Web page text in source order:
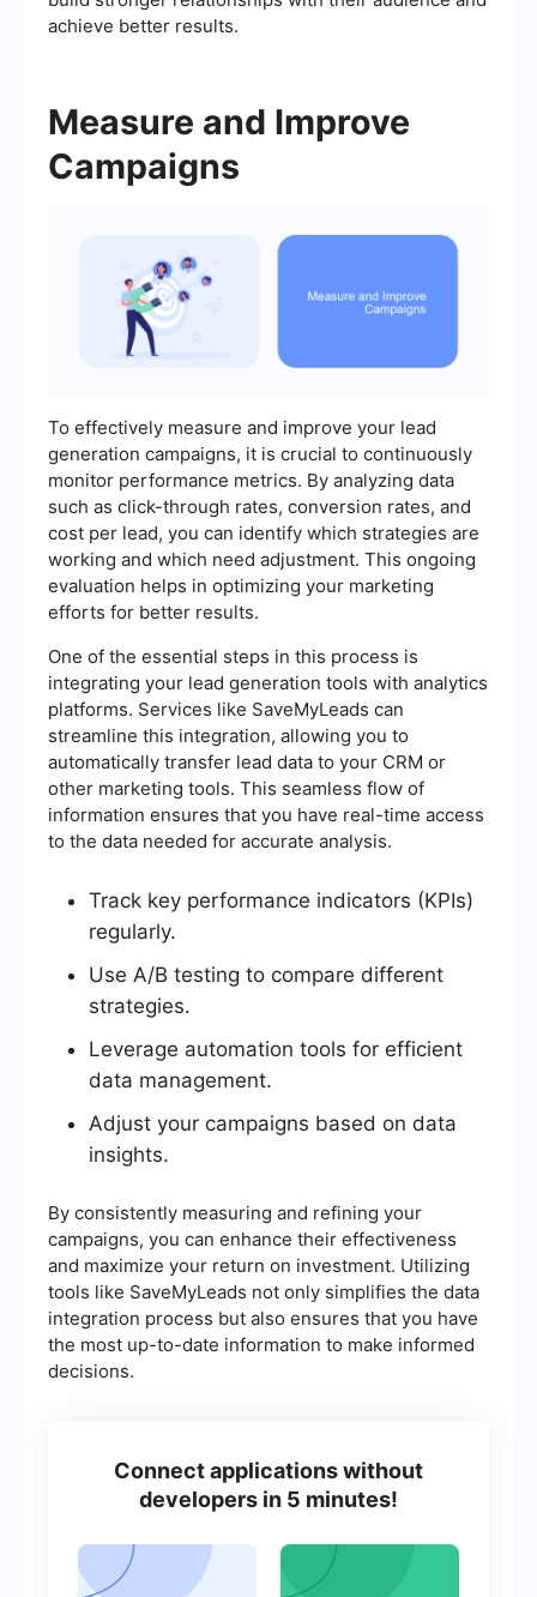
achieve better results.
Measure and Improve
Campaigns
To effectively measure and improve your lead
generation campaigns, it is crucial to continuously
monitor performance metrics. By analyzing data
such as click-through rates, conversion rates, and
cost per lead, you can identify which strategies are
working and which need adjustment. This ongoing
evaluation helps in optimizing your marketing
efforts for better results.
One of the essential steps in this process is
integrating your lead generation tools with analytics
platforms. Services like SaveMyLeads can
streamline this integration, allowing you to
automatically transfer lead data to your CRM or
other marketing tools. This seamless flow of
information ensures that you have real-time access
to the data needed for accurate analysis.
Track key performance indicators (KPIs)
regularly.
Use A/B testing to compare different
strategies.
Leverage automation tools for efficient
data management.
Adjust your campaigns based on data
insights.
By consistently measuring and refining your
campaigns, you can enhance their effectiveness
and maximize your return on investment. Utilizing
tools like SaveMyLeads not only simplifies the data
integration process but also ensures that you have
the most up-to-date information to make informed
decisions.
Connect applications without
developers in 5 minutes!